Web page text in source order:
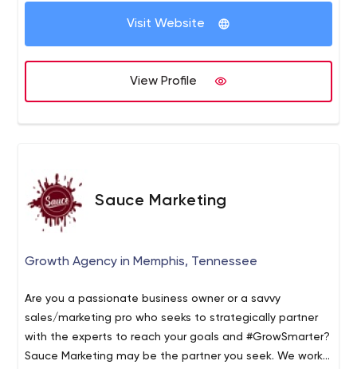
Visit Website
View Profile
Sauce Marketing
Growth Agency in Memphis, Tennessee
Are you a passionate business owner or a savvy
sales/marketing pro who seeks to strategically partner
with the experts to reach your goals and #GrowSmarter?
Sauce Marketing may be the partner you seek. We work